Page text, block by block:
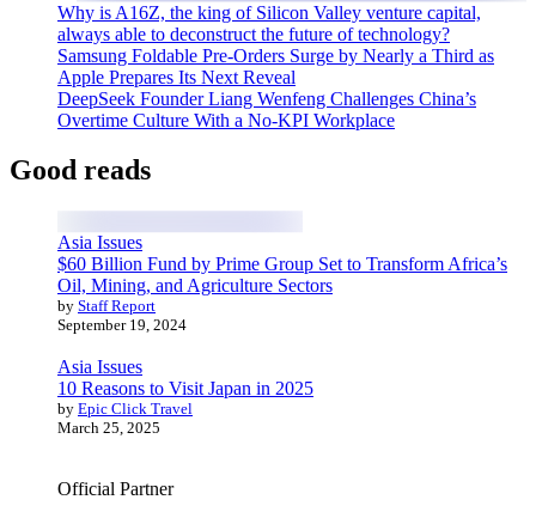
Why is A16Z, the king of Silicon Valley venture capital,
always able to deconstruct the future of technology?
Samsung Foldable Pre-Orders Surge by Nearly a Third as
Apple Prepares Its Next Reveal
DeepSeek Founder Liang Wenfeng Challenges China’s
Overtime Culture With a No-KPI Workplace
Good reads
Asia Issues
$60 Billion Fund by Prime Group Set to Transform Africa’s
Oil, Mining, and Agriculture Sectors
by Staff Report
September 19, 2024
Asia Issues
10 Reasons to Visit Japan in 2025
by Epic Click Travel
March 25, 2025
Official Partner